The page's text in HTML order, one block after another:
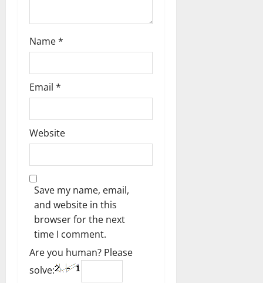
Name*
Email *
Website
Save my name, email,
and website in this
browser for the next
time I comment.
Are you human? Please
solve: